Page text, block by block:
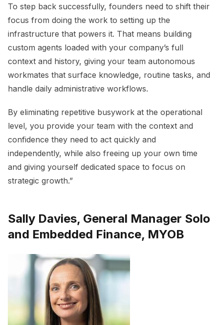
To step back successfully, founders need to shift their
focus from doing the work to setting up the
infrastructure that powers it. That means building
custom agents loaded with your company’s full
context and history, giving your team autonomous
workmates that surface knowledge, routine tasks, and
handle daily administrative workflows.
By eliminating repetitive busywork at the operational
level, you provide your team with the context and
confidence they need to act quickly and
independently, while also freeing up your own time
and giving yourself dedicated space to focus on
strategic growth.”
Sally Davies, General Manager Solo
and Embedded Finance, MYOB